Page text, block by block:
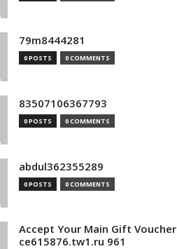
79m8444281
0 POSTS 0 COMMENTS
83507106367793
0 POSTS 0 COMMENTS
abdul362355289
0 POSTS 0 COMMENTS
Accept Your Main Gift Voucher
ce615876.tw1.ru 961